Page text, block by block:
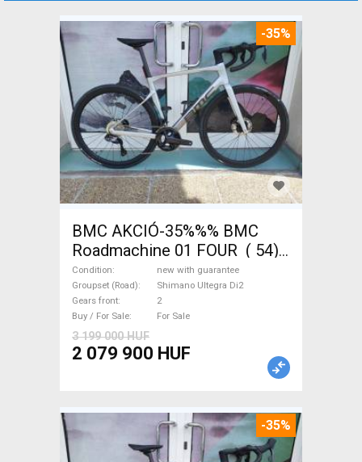
-35%
BMC AKCIÓ-35%%% BMC
Roadmachine 01 FOUR ( 54)
Road bike, Triathlon Shimano
Ultegra Di2 disc brake new
with guarantee For Sale
Condition
new with guarantee
Groupset (Road)
Shimano Ultegra Di2
Gears front
2
Buy / For Sale
For Sale
3 199 000 HUF
2 079 900 HUF
-35%